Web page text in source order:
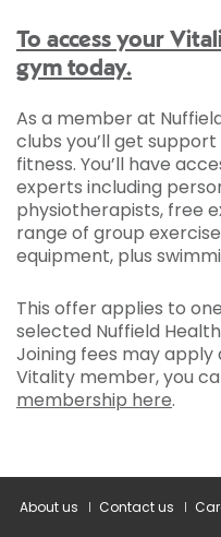
To access your
gym today.
As a member at
clubs you’ll get
fitness. You’ll have
experts including
physiotherapists, free
range of group
equipment, plus
This offer applies to
selected Nuffield
Joining fees may apply
Vitality member, you
membership here.
About us Contact us